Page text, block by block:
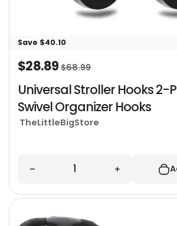
Save $40.10
Sale price
$28.89Regular price
$68.99
Universal Stroller Hooks 2-
Swivel Organizer Hooks
TheLittleBigStore
Decrease quantity forIncrease